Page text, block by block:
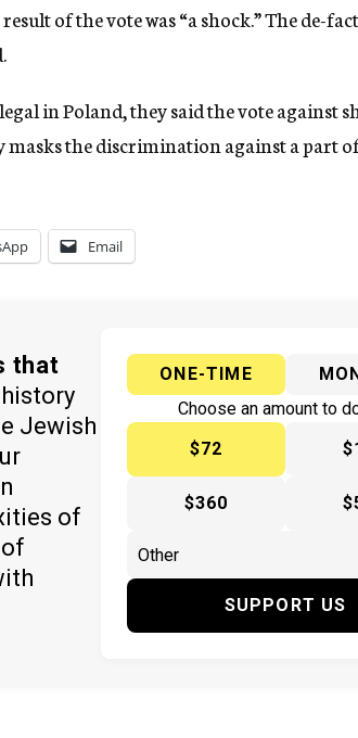
of the vote was “a shock.” The de-
in Poland, they said the vote against
the discrimination against a part
Email
that
Jewish
of
ONE-TIME
Choose an amount to
$72
$360
SUPPORT US